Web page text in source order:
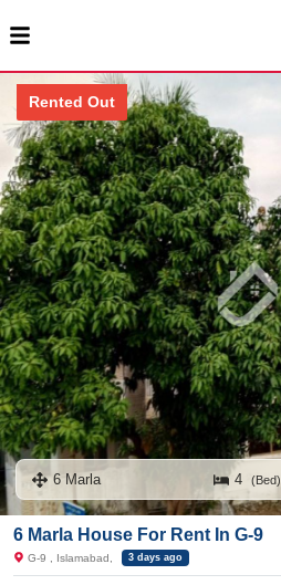
Rented Out
6 Marla 4 (Bed)
6 Marla House For Rent In G-9
G-9 , Islamabad, 3 days ago